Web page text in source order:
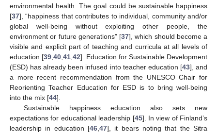
environmental health. The goal could be sustainable happiness
[37], “happiness that contributes to individual, community and/or
global well-being without exploiting other people, the
environment or future generations” [37], which should become a
visible and explicit part of teaching and curricula at all levels of
education [39 40 41 42]. Education for Sustainable Development
(ESD) has already been infused into teacher education [43], and
a more recent recommendation from the UNESCO Chair for
Reorienting Teacher Education for ESD is to bring well-being
into the mix [44].
Sustainable happiness education also sets new
expectations for educational leadership [45]. In view of Finland’s
leadership in education [46 47], it bears noting that the Sitra